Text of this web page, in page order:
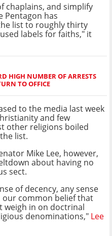
chaplains, and simplify
Pentagon has
list to roughly thirty
labels for faiths," it
HIGH NUMBER OF ARRESTS
TO OFFICE
to the media last week
and few
other religions boiled
list.
Mike Lee, however,
about having no
sect.
of decency, any sense
common belief that
weigh in on doctrinal
denominations," Lee